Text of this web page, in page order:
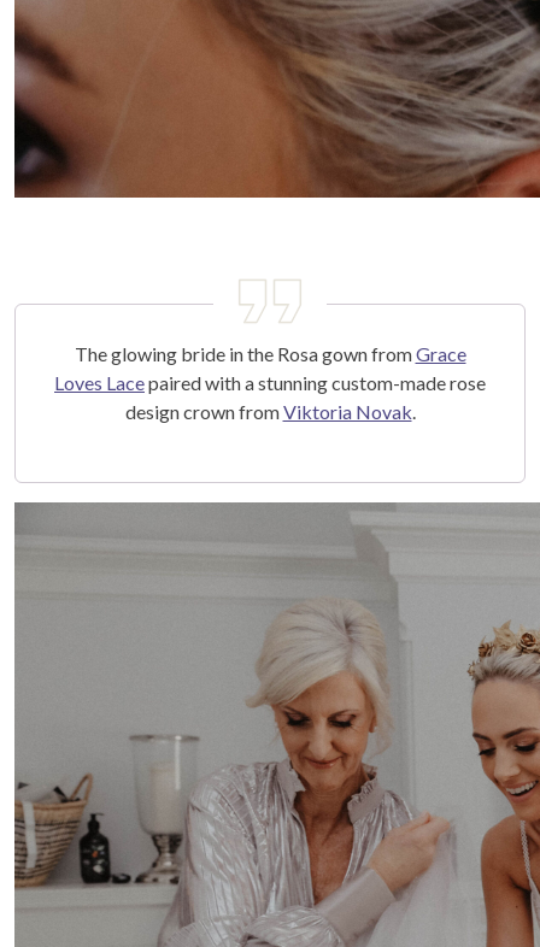
The glowing bride in the Rosa gown fromGrace
Loves Lacepaired with a stunning custom-made rose
design crown fromViktoria Novak